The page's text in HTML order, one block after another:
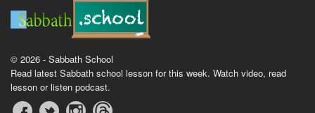
© 2026 - Sabbath School
Read latest Sabbath school lesson for this week. Watch video, read
lesson or listen podcast.